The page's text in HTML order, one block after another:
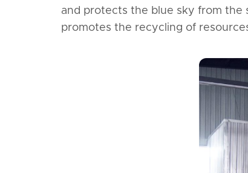
and protects the blue sky from the
promotes the recycling of